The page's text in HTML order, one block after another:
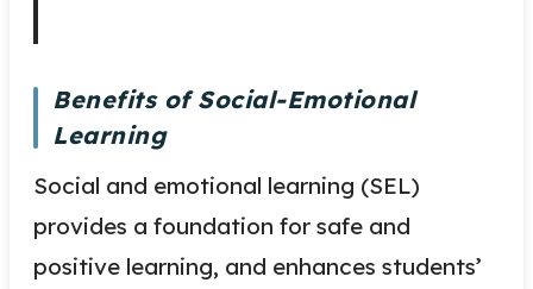
Benefits of Social-Emotional
Learning
Social and emotional learning (SEL)
provides a foundation for safe and
positive learning, and enhances students’